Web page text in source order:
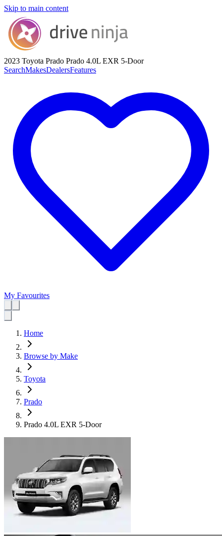
Skip to main content
2023 Toyota Prado Prado 4.0L EXR 5-Door
SearchMakesDealersFeatures
My Favourites
Home
Browse by Make
Toyota
Prado
Prado 4.0L EXR 5-Door